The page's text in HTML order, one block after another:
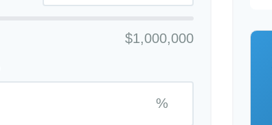
$1,000,000
%